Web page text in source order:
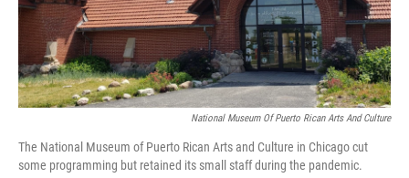
National Museum Of Puerto Rican Arts And Culture
The National Museum of Puerto Rican Arts and Culture in Chicago cut
some programming but retained its small staff during the pandemic.